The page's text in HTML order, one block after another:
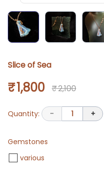
Slice of Sea
₹ 1,800 ₹ 2,100
Quantity: - 1 +
Gemstones
various